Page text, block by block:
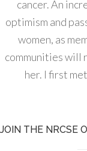
cancer. An
optimism and
women, as
communities will
her. I first
JOIN THE NRCSE